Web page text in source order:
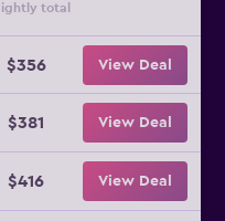
total
$356 View Deal
$381 View Deal
$416 View Deal